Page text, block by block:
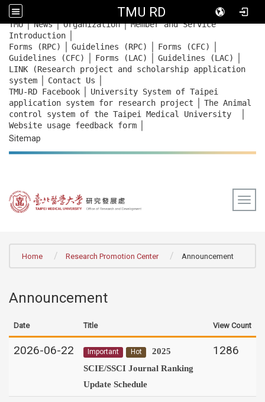
TMU RD
::: TMU｜News｜Organization｜Member and Service
Introduction
Forms (RPC) Guidelines (RPC) Forms (CFC)
Guidelines (CFC) Forms (LAC) Guidelines (LAC)
LINK (Research project and scholarship application
system
Contact Us
TMU-RD Facebook
University System of Taipei
application system for research project
The Animal
control system of the Taipei Medical University
Website usage feedback form
Sitemap
Home Research Promotion Center Announcement
Announcement
Date Title View Count
2026-06-22 Important Hot
2025
SCIE/SSCI Journal Ranking
Update Schedule
1286